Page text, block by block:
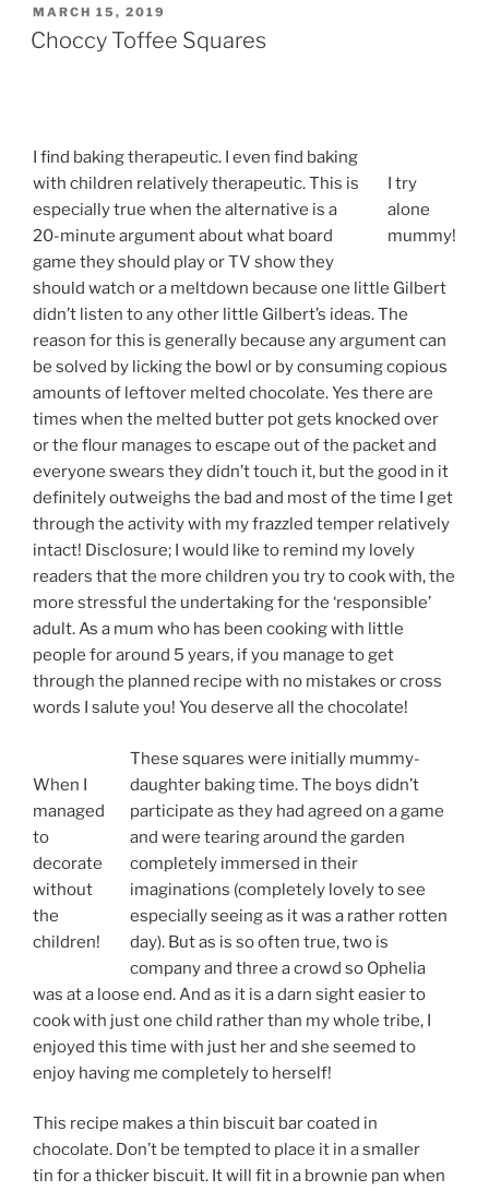
POSTED
ON
MARCH 15, 2019
Choccy Toffee Squares
I try
alone
mummy!
I find baking therapeutic. I even find baking
with children relatively therapeutic. This is
especially true when the alternative is a
20-minute argument about what board
game they should play or TV show they
should watch or a meltdown because one little Gilbert
didn’t listen to any other little Gilbert’s ideas. The
reason for this is generally because any argument can
be solved by licking the bowl or by consuming copious
amounts of leftover melted chocolate. Yes there are
times when the melted butter pot gets knocked over
or the flour manages to escape out of the packet and
everyone swears they didn’t touch it, but the good in it
definitely outweighs the bad and most of the time I get
through the activity with my frazzled temper relatively
intact! Disclosure; I would like to remind my lovely
readers that the more children you try to cook with, the
more stressful the undertaking for the ‘responsible’
adult. As a mum who has been cooking with little
people for around 5 years, if you manage to get
through the planned recipe with no mistakes or cross
words I salute you! You deserve all the chocolate!
When I
managed
to
decorate
without
the
children!
These squares were initially mummy-
daughter baking time. The boys didn’t
participate as they had agreed on a game
and were tearing around the garden
completely immersed in their
imaginations (completely lovely to see
especially seeing as it was a rather rotten
day). But as is so often true, two is
company and three a crowd so Ophelia
was at a loose end. And as it is a darn sight easier to
cook with just one child rather than my whole tribe, I
enjoyed this time with just her and she seemed to
enjoy having me completely to herself!
This recipe makes a thin biscuit bar coated in
chocolate. Don’t be tempted to place it in a smaller
tin for a thicker biscuit. It will fit in a brownie pan when